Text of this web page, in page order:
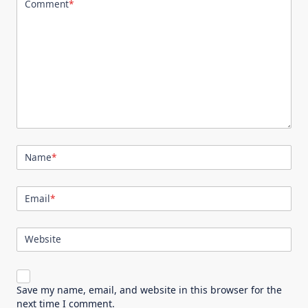
Comment*
Name*
Email*
Website
Save my name, email, and website in this browser for the
next time I comment.